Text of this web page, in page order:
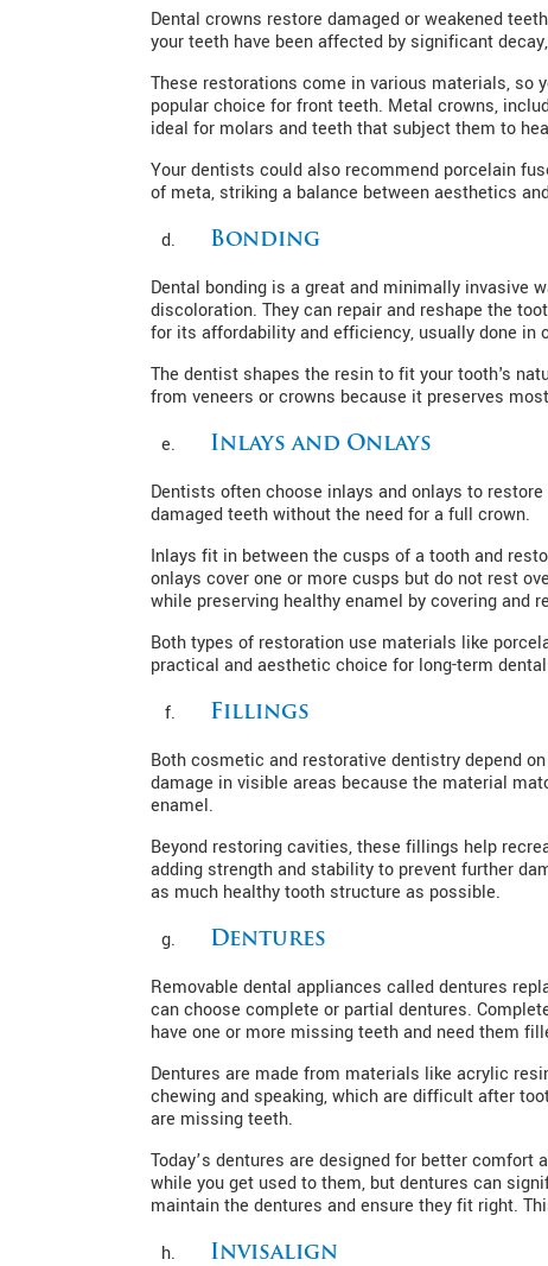
Dental crowns restore damaged or weakened
your teeth have been affected by significant
These restorations come in various materials, so
popular choice for front teeth. Metal crowns,
ideal for molars and teeth that subject them to
Your dentists could also recommend porcelain
of meta, striking a balance between aesthetics
Bonding
Dental bonding is a great and minimally invasive
discoloration. They can repair and reshape the
for its affordability and efficiency, usually done in
The dentist shapes the resin to fit your tooth's
from veneers or crowns because it preserves
Inlays and Onlays
Dentists often choose inlays and onlays to
damaged teeth without the need for a full crown.
Inlays fit in between the cusps of a tooth and
onlays cover one or more cusps but do not rest
while preserving healthy enamel by covering and
Both types of restoration use materials like
practical and aesthetic choice for long-term
Fillings
Both cosmetic and restorative dentistry depend
damage in visible areas because the material
enamel.
Beyond restoring cavities, these fillings help
adding strength and stability to prevent further
as much healthy tooth structure as possible.
Dentures
Removable dental appliances called dentures
can choose complete or partial dentures.
have one or more missing teeth and need them
Dentures are made from materials like acrylic
chewing and speaking, which are difficult after
are missing teeth.
Today’s dentures are designed for better
while you get used to them, but dentures can
maintain the dentures and ensure they fit right.
Invisalign